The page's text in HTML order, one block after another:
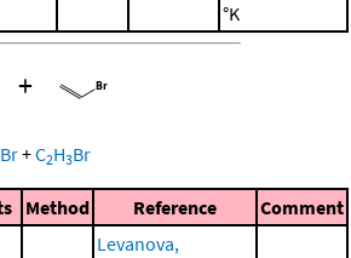
°K
+
+C2H3Br
Method Reference Comment
Levanova,